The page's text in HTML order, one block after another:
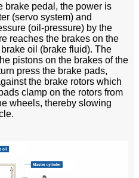
brake pedal, the power is
(servo system) and
(oil-pressure) by the
reaches the brakes on the
oil (brake fluid). The
pistons on the brakes of the
press the brake pads,
the brake rotors which
clamp on the rotors from
wheels, thereby slowing